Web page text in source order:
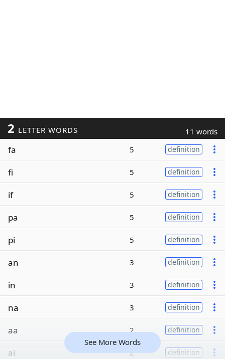
2 LETTER WORDS 11 words
fa 5 definition
fi 5 definition
if 5 definition
pa 5 definition
pi 5 definition
an 3 definition
in 3 definition
na 3 definition
aa 2 definition
ai 2 definition
See More Words